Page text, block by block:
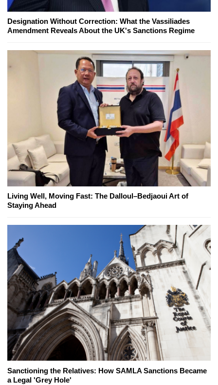
Designation Without Correction: What the Vassiliades
Amendment Reveals About the UK's Sanctions Regime
Living Well, Moving Fast: The Dalloul–Bedjaoui Art of
Staying Ahead
Sanctioning the Relatives: How SAMLA Sanctions Became
a Legal 'Grey Hole'